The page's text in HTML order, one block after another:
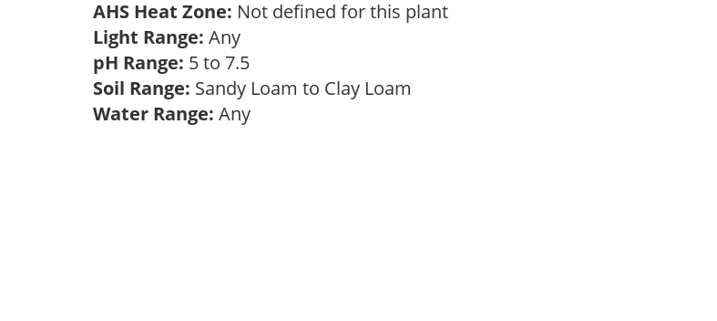
AHS Heat Zone: Not defined for this plant
Light Range: Any
pH Range: 5 to 7.5
Soil Range: Sandy Loam to Clay Loam
Water Range: Any